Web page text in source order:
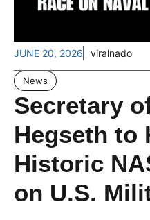
JUNE 20, 2026 viralnado
News
Secretary
Hegseth to
Historic
on U.S.